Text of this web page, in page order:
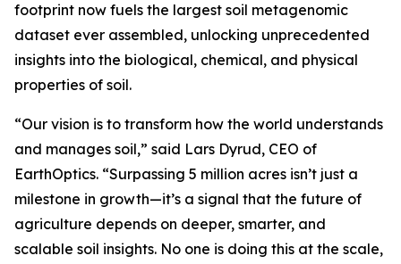
footprint now fuels the largest soil metagenomic
dataset ever assembled, unlocking unprecedented
insights into the biological, chemical, and physical
properties of soil.
“Our vision is to transform how the world understands
and manages soil,” said Lars Dyrud, CEO of
EarthOptics. “Surpassing 5 million acres isn’t just a
milestone in growth—it’s a signal that the future of
agriculture depends on deeper, smarter, and
scalable soil insights. No one is doing this at the scale,